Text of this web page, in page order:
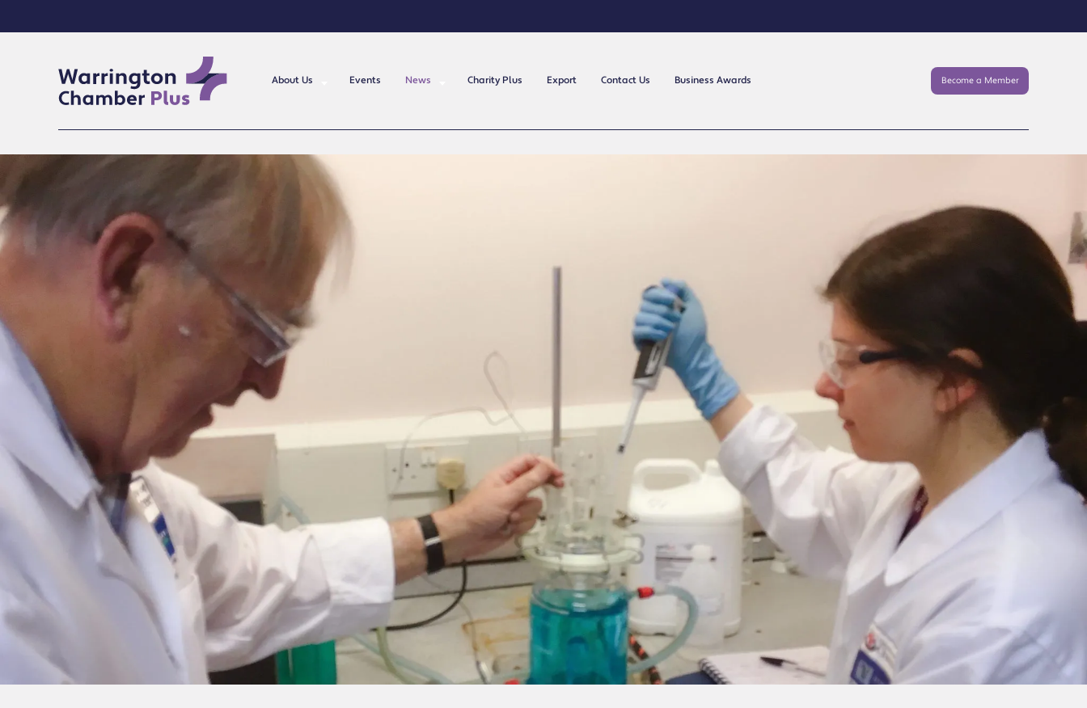
About Us Events News Charity Plus Export Contact Us Business Awards Become a Member